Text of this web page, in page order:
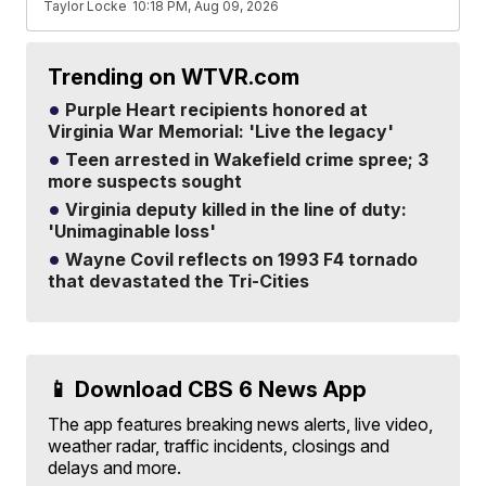
Taylor Locke 10:18 PM, Aug 09, 2026
Trending on WTVR.com
Purple Heart recipients honored at
Virginia War Memorial: 'Live the legacy'
Teen arrested in Wakefield crime spree; 3
more suspects sought
Virginia deputy killed in the line of duty:
'Unimaginable loss'
Wayne Covil reflects on 1993 F4 tornado
that devastated the Tri-Cities
📱 Download CBS 6 News App
The app features breaking news alerts, live video,
weather radar, traffic incidents, closings and
delays and more.